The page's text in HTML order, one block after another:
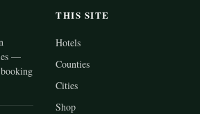
—
THIS SITE
Hotels
Counties
Cities
Shop